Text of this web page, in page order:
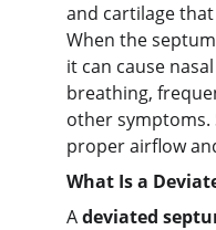
and cartilage
When the
it can cause
breathing,
other
proper airflow
What Is a
Adeviated